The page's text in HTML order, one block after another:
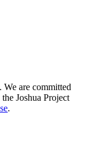
We are committed
Joshua Project
.